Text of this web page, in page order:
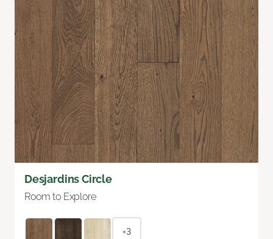
Desjardins Circle
Room to Explore
+3